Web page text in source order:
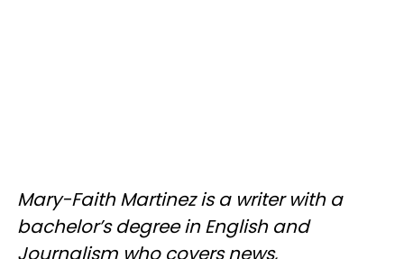
Mary-Faith Martinez is a writer with a
bachelor’s degree in English and
Journalism who covers news,